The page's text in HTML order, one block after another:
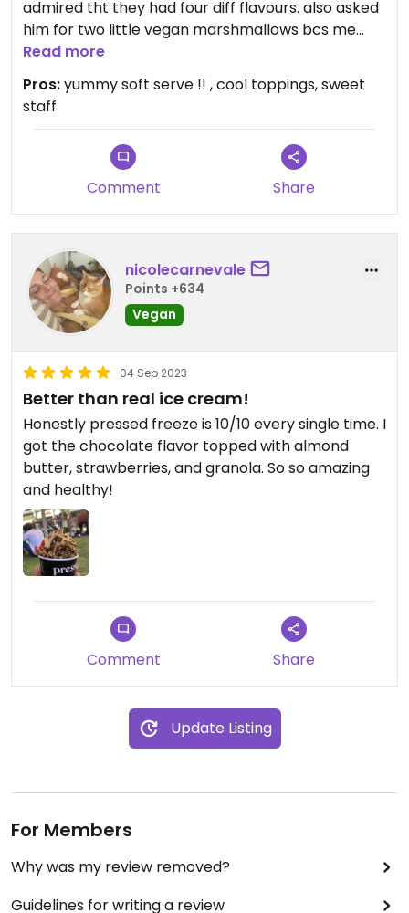
admired tht they had four diff flavours. also asked
him for two little vegan marshmallows bcs me
and my mom had never tried a vegan one.
impossible to tell the difference. wish i knew wht
brand they used. it was soo delicious i totally ate
the entire cup. the employee knew next to
nothing ab veganism but still managed to be quite
helpful. appreciated him trying.
Read more
Pros:yummy soft serve !! , cool toppings, sweet
staff
Comment Share
nicolecarnevale
Points +634
Vegan
04 Sep 2023
Better than real ice cream!
Honestly pressed freeze is 10/10 every single time. I
got the chocolate flavor topped with almond
butter, strawberries, and granola. So so amazing
and healthy!
Comment Share
Update Listing
For Members
Why was my review removed?
Guidelines for writing a review